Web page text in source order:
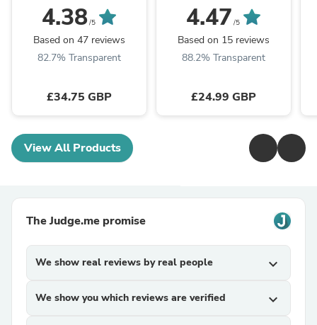
4.38/5
Based on 47 reviews
82.7% Transparent
£34.75 GBP
4.47 /5
Based on 15 reviews
88.2% Transparent
£24.99 GBP
View All Products
The Judge.me promise
We show real reviews by real people expand_more
We show you which reviews are verified expand_more